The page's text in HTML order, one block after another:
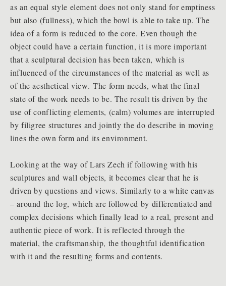
as an equal style element does not only stand for emptiness
but also (fullness), which the bowl is able to take up. The
idea of a form is reduced to the core. Even though the
object could have a certain function, it is more important
that a sculptural decision has been taken, which is
influenced of the circumstances of the material as well as
of the aesthetical view. The form needs, what the final
state of the work needs to be. The result tis driven by the
use of conflicting elements, (calm) volumes are interrupted
by filigree structures and jointly the do describe in moving
lines the own form and its environment.
Looking at the way of Lars Zech if following with his
sculptures and wall objects, it becomes clear that he is
driven by questions and views. Similarly to a white canvas
– around the log, which are followed by differentiated and
complex decisions which finally lead to a real, present and
authentic piece of work. It is reflected through the
material, the craftsmanship, the thoughtful identification
with it and the resulting forms and contents.